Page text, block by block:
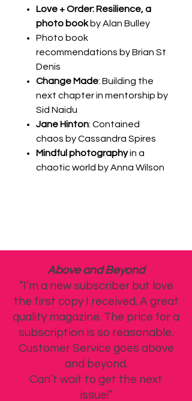
Love + Order: Resilience, a
photo book by Alan Bulley
Photo book
recommendations by Brian St
Denis
Change Made: Building the
next chapter in mentorship by
Sid Naidu
Jane Hinton: Contained
chaos by Cassandra Spires
Mindful photographyin a
chaotic world by Anna Wilson
Above and Beyond
“I’m a new subscriber but love
the first copy I received. A great
quality magazine. The price for a
subscription is so reasonable.
Customer Service goes above
and beyond.
Can’t wait to get the next
issue!”